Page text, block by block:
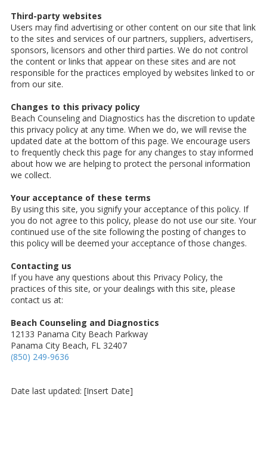
Third-party websites
Users may find advertising or other content on our site that link
to the sites and services of our partners, suppliers, advertisers,
sponsors, licensors and other third parties. We do not control
the content or links that appear on these sites and are not
responsible for the practices employed by websites linked to or
from our site.
Changes to this privacy policy
Beach Counseling and Diagnostics has the discretion to update
this privacy policy at any time. When we do, we will revise the
updated date at the bottom of this page. We encourage users
to frequently check this page for any changes to stay informed
about how we are helping to protect the personal information
we collect.
Your acceptance of these terms
By using this site, you signify your acceptance of this policy. If
you do not agree to this policy, please do not use our site. Your
continued use of the site following the posting of changes to
this policy will be deemed your acceptance of those changes.
Contacting us
If you have any questions about this Privacy Policy, the
practices of this site, or your dealings with this site, please
contact us at:
Beach Counseling and Diagnostics
12133 Panama City Beach Parkway
Panama City Beach, FL 32407
(850) 249-9636
Date last updated: [Insert Date]